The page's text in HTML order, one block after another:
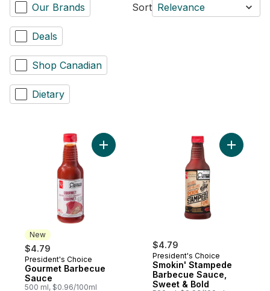
Our Brands
Deals
Shop Canadian
Dietary
Sort Relevance
New
$4.79
New
President's Choice
Gourmet Barbecue
Sauce
500 ml, $0.96/100ml
Add Gourmet Barbecue Sauce to cart
$4.79
President's Choice
Smokin' Stampede
Barbecue Sauce,
Sweet & Bold
Add